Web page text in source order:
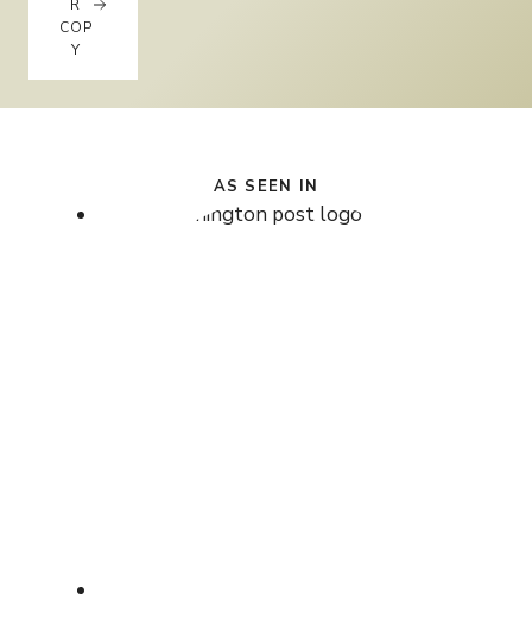
R
COP
Y
AS SEEN IN